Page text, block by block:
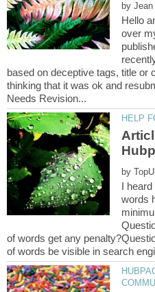
by
Hello
over
based on deceptive tags, title or
thinking that it was ok and
by
I
words
of words get any